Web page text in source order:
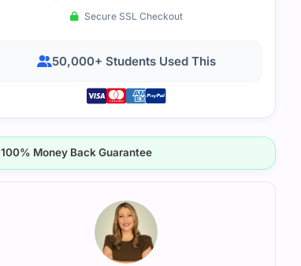
Secure SSL Checkout
50,000+ Students Used This
100% Money Back Guarantee